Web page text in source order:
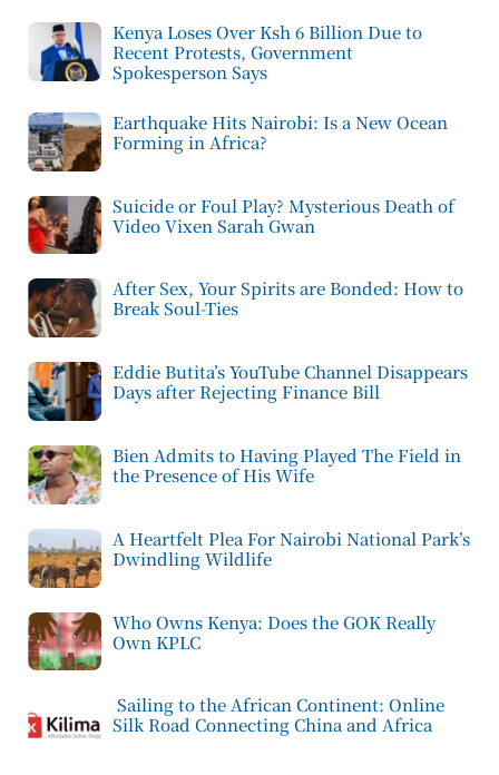
Kenya Loses Over Ksh 6 Billion Due to
Recent Protests, Government
Spokesperson Says
Earthquake Hits Nairobi: Is a New Ocean
Forming in Africa?
Suicide or Foul Play? Mysterious Death of
Video Vixen Sarah Gwan
After Sex, Your Spirits are Bonded: How to
Break Soul-Ties
Eddie Butita’s YouTube Channel Disappears
Days after Rejecting Finance Bill
Bien Admits to Having Played The Field in
the Presence of His Wife
A Heartfelt Plea For Nairobi National Park’s
Dwindling Wildlife
Who Owns Kenya: Does the GOK Really
Own KPLC
Sailing to the African Continent: Online
Silk Road Connecting China and Africa